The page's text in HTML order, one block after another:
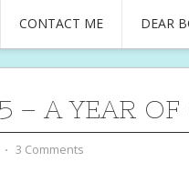
CONTACT ME DEAR
– A YEAR OF
⋅ 3 Comments